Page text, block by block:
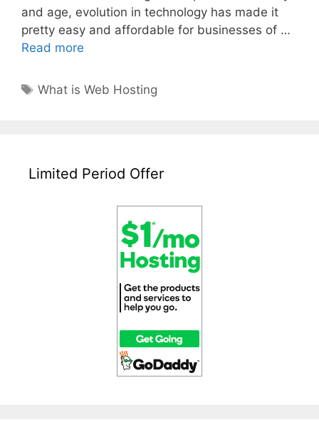
and age, evolution in technology has made it
pretty easy and affordable for businesses of …
Read more
Web
Guide
Tags
What is Web Hosting
Limited Period Offer